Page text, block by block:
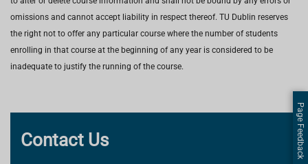
omissions and cannot accept liability in respect thereof. TU Dublin reserves
the right not to offer any particular course where the number of students
enrolling in that course at the beginning of any year is considered to be
inadequate to justify the running of the course.
Contact Us Page Feedback